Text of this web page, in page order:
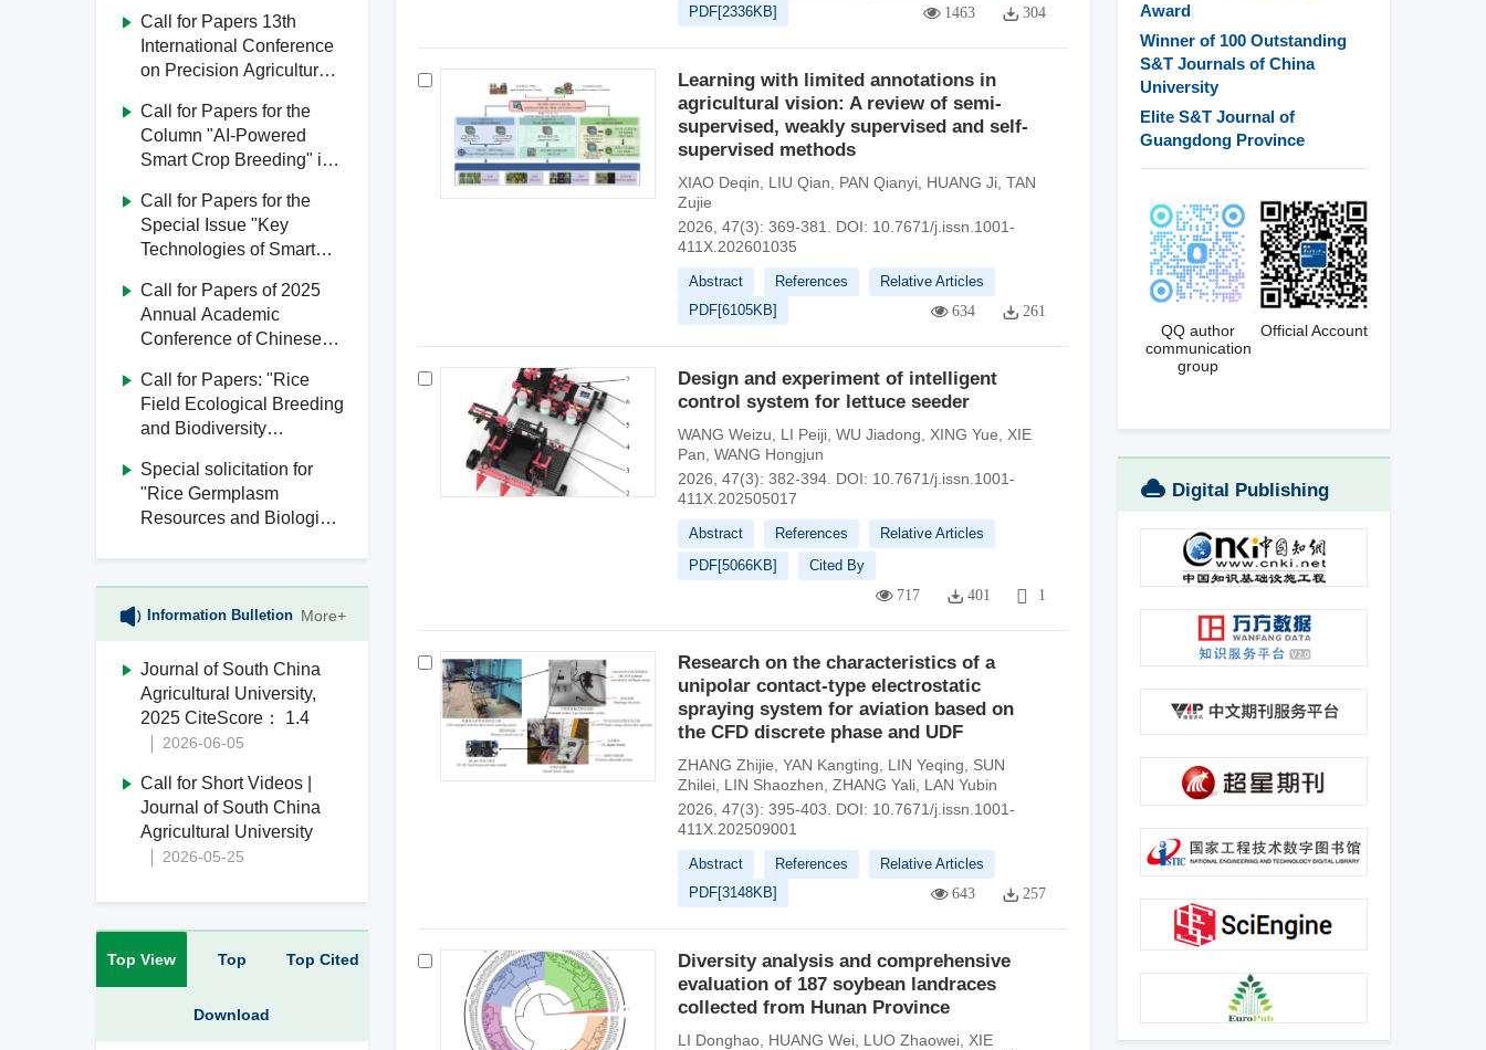
Call for Papers 13th
International Conference
on Precision Agricultural
Call for Papers for the
Column "AI-Powered
Smart Crop Breeding" in
Agricultural University
Call for Papers for the
Special Issue "Key
Technologies of Smart
South China Agricultural
University
Call for Papers of 2025
Annual Academic
Conference of Chinese
Engineering
Call for Papers: "Rice
Field Ecological Breeding
and Biodiversity
Journal of South China
Agricultural University
Special solicitation for
"Rice Germplasm
Resources and Biological
University
Information Bulletion More+
Journal of South China
Agricultural University,
2025 CiteScore： 1.4
2026-06-05
Call for Short Videos |
Journal of South China
Agricultural University
2026-05-25
Top View Top
Download
Top Cited
PDF[2336KB] 1463 304
Learning with limited annotations in
agricultural vision: A review of semi-
supervised, weakly supervised and self-
supervised methods
XIAO Deqin LIU Qian PAN Qianyi, HUANG Ji, TAN
Zujie
2026, 47(3): 369-381.
DOI: 10.7671/j.issn.1001-
411X.202601035
Abstract References
Relative Articles
PDF[6105KB] 634 261
Design and experiment of intelligent
control system for lettuce seeder
WANG Weizu LI Peiji, WU Jiadong XING Yue
XIE
Pan WANG Hongjun
2026, 47(3): 382-394. DOI: 10.7671/j.issn.1001-
411X.202505017
Abstract References
Relative Articles
PDF[5066KB] Cited By
717 401 1
Research on the characteristics of a
unipolar contact-type electrostatic
spraying system for aviation based on
the CFD discrete phase and UDF
ZHANG Zhijie YAN Kangting LIN Yeqing
SUN
Zhilei, LIN Shaozhen ZHANG Yali, LAN Yubin
2026, 47(3): 395-403.
DOI: 10.7671/j.issn.1001-
411X.202509001
Abstract References
Relative Articles
PDF[3148KB] 643 257
Diversity analysis and comprehensive
evaluation of 187 soybean landraces
collected from Hunan Province
LI Donghao, HUANG Wei, LUO Zhaowei, XIE
Award
Winner of 100 Outstanding
S&T Journals of China
University
Elite S&T Journal of
Guangdong Province
QQ author
communication
group
Official Account
Digital Publishing
Platform